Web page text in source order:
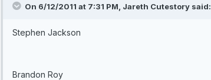
On 6/12/2011 at 7:31 PM, Jareth Cutestory said:
Stephen Jackson
Brandon Roy